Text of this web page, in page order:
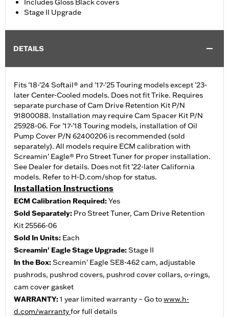
Includes Gloss Black covers
Stage II Upgrade
DETAILS
Fits '18-'24 Softail® and '17-'25 Touring models except '23-
later Center-Cooled models. Does not fit Trike. Requires
separate purchase of Cam Drive Retention Kit P/N
91800088. Installation may require Cam Spacer Kit P/N
25928-06. For ’17-’18 Touring models, installation of Oil
Pump Cover P/N 62400206 is recommended (sold
separately). All models require ECM calibration with
Screamin’ Eagle® Pro Street Tuner for proper installation.
See Dealer for details. Does not fit ’22-later California
models. Refer to H-D.com/shop for status.
Installation Instructions
ECM Calibration Required:Yes
Sold Separately: Pro Street Tuner, Cam Drive Retention
Kit 25566-06
Sold In Units: Each
Screamin' Eagle Stage Upgrade:Stage II
In the Box:Screamin' Eagle SE8-462 cam, adjustable
pushrods, pushrod covers, pushrod cover collars, o-rings,
cam cover gasket
WARRANTY:1 year limited warranty – Go towww.h-
d.com/warrantyfor full details